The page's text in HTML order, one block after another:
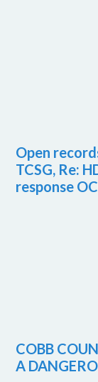
Open
TCSG, Re:
response
COBB
A